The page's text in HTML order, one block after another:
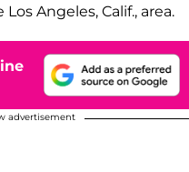
Los Angeles, Calif., area.
advertisement